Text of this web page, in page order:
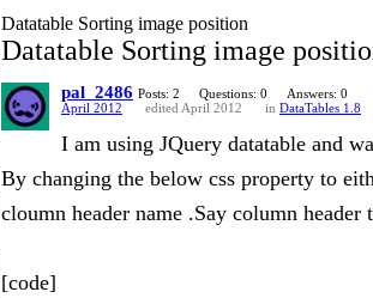
Datatable Sorting image position
Datatable Sorting image
pal_2486 Posts: 2 Questions: 0
Answers: 0
April 2012
edited April 2012 in DataTables 1.8
I am using JQuery datatable and
By changing the below css property to
cloumn header name .Say column
[code]